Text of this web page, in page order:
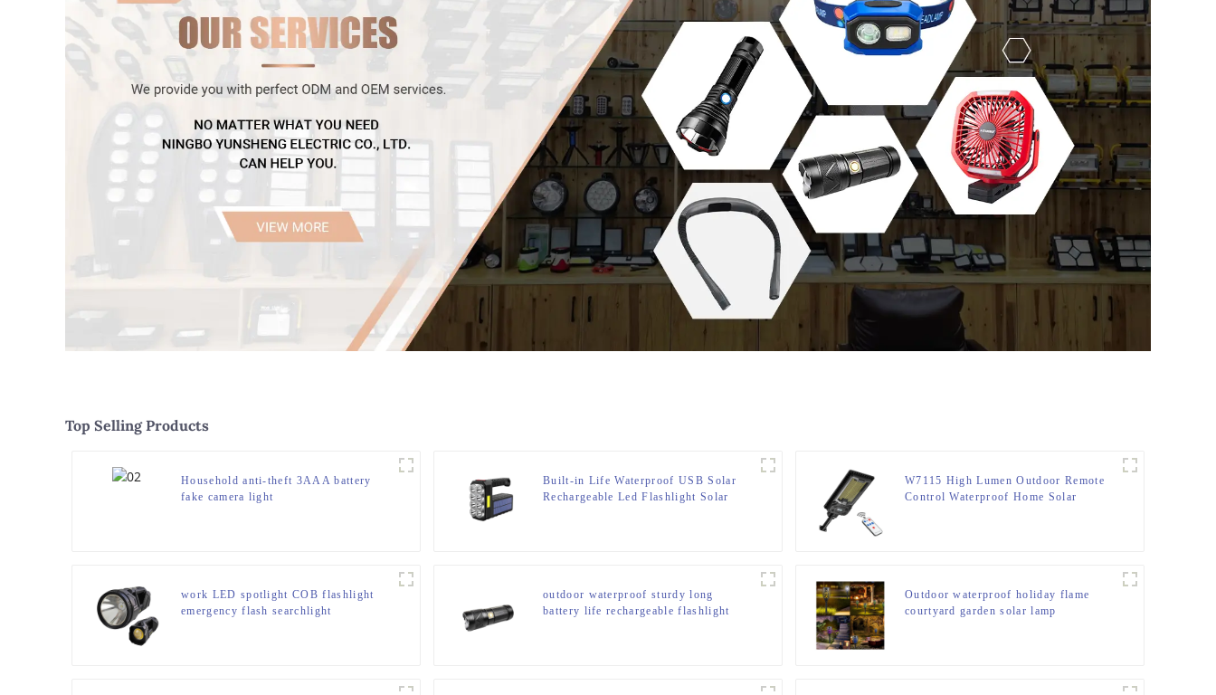
Top Selling Products
Household anti-theft 3AAA battery
fake camera light
Built-in Life Waterproof USB Solar
Rechargeable Led Flashlight Solar
W7115 High Lumen Outdoor Remote
Control Waterproof Home Solar
work LED spotlight COB flashlight
emergency flash searchlight
outdoor waterproof sturdy long
battery life rechargeable flashlight
Outdoor waterproof holiday flame
courtyard garden solar lamp